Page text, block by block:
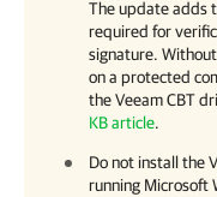
The update adds
required for
signature.
on a protected
the Veeam CBT
KB article.
Do not install the
running Microsoft